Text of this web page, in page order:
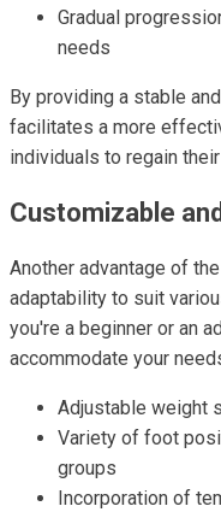
Gradual
needs
By providing a stable
facilitates a more
individuals to regain
Customizable
Another advantage of
adaptability to suit
you're a beginner or an
accommodate your
Adjustable weight
Variety of foot
groups
Incorporation of